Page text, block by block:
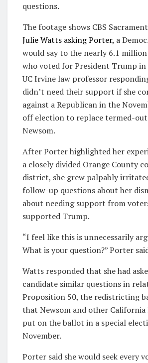
questions.
The footage shows CBS
Julie Watts asking Porter, a
would say to the nearly 6.1
who voted for President Trump in
UC Irvine law professor
didn’t need their support if she
against a Republican in the
off election to replace termed-out
Newsom.
After Porter highlighted her
a closely divided Orange County
district, she grew palpably
follow-up questions about her
about needing support from
supported Trump.
“I feel like this is unnecessarily
What is your question?” Porter
Watts responded that she had
candidate similar questions in
Proposition 50, the redistricting
that Newsom and other California
put on the ballot in a special
November.
Porter said she would seek every